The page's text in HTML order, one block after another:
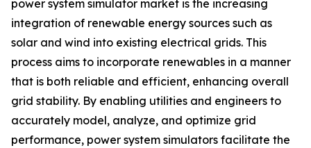
power system simulator market is the increasing
integration of renewable energy sources such as
solar and wind into existing electrical grids. This
process aims to incorporate renewables in a manner
that is both reliable and efficient, enhancing overall
grid stability. By enabling utilities and engineers to
accurately model, analyze, and optimize grid
performance, power system simulators facilitate the